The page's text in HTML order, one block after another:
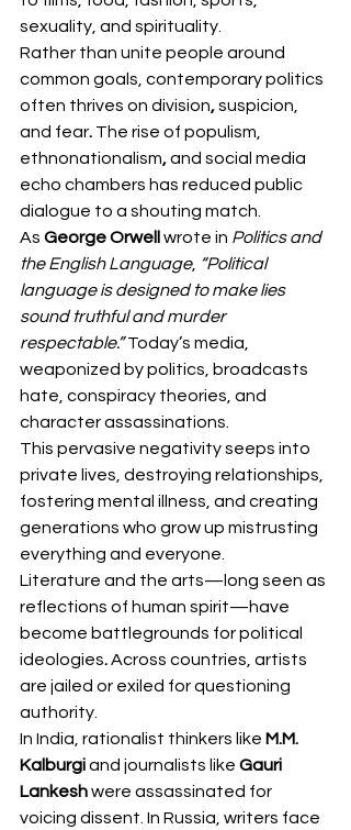
sexuality, and spirituality.
Rather than unite people around
common goals, contemporary politics
often thrives on division, suspicion,
and fear. The rise of populism,
ethnonationalism, and social media
echo chambers has reduced public
dialogue to a shouting match.
As George Orwell wrote in Politics and
the English Language, “Political
language is designed to make lies
sound truthful and murder
respectable.” Today’s media,
weaponized by politics, broadcasts
hate, conspiracy theories, and
character assassinations.
This pervasive negativity seeps into
private lives, destroying relationships,
fostering mental illness, and creating
generations who grow up mistrusting
everything and everyone.
Literature and the arts—long seen as
reflections of human spirit—have
become battlegrounds for political
ideologies. Across countries, artists
are jailed or exiled for questioning
authority.
In India, rationalist thinkers like M.M.
Kalburgi and journalists like Gauri
Lankesh were assassinated for
voicing dissent. In Russia, writers face